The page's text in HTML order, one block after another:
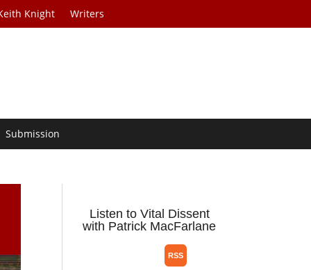
Knight Writers
Submission
Listen to Vital Dissent
with Patrick MacFarlane